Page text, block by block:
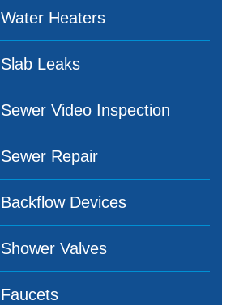
Water Heaters
Slab Leaks
Sewer Video Inspection
Sewer Repair
Backflow Devices
Shower Valves
Faucets